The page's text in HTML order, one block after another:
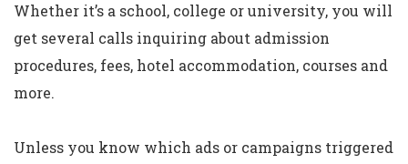
Whether it’s a school, college or university, you will
get several calls inquiring about admission
procedures, fees, hotel accommodation, courses and
more.
Unless you know which ads or campaigns triggered